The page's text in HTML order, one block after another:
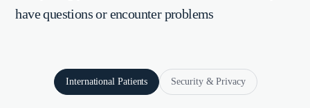
have questions or encounter problems
International Patients Security & Privacy